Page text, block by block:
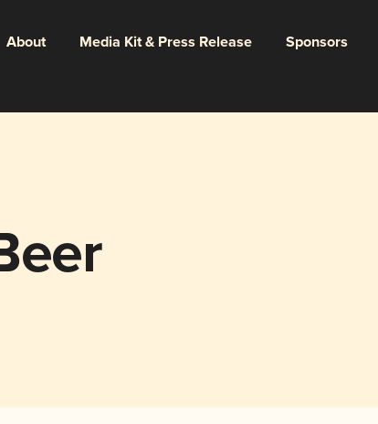
About Media Kit & Press Release Sponsors